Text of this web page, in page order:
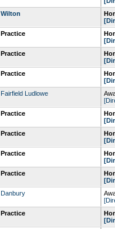
Wilton
Practice
Practice
Practice
Fairfield Ludlowe
Practice
Practice
Practice
Practice
Danbury
Practice